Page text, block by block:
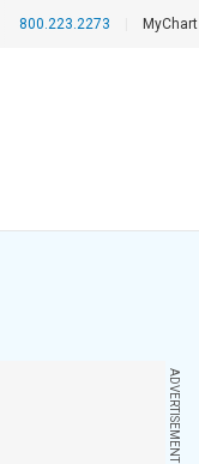
800.223.2273 MyChart
ADVERTISEMENT